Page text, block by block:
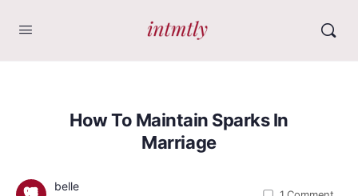
How To Maintain Sparks In
Marriage
belle